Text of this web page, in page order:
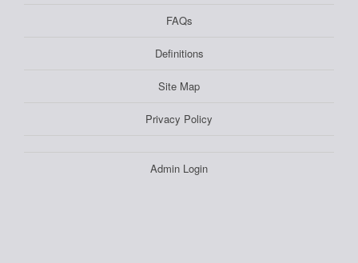
FAQs
Definitions
Site Map
Privacy Policy
Admin Login